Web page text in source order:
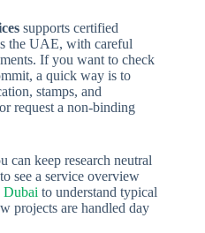
supports certified
the UAE, with careful
If you want to check
a quick way is to
stamps, and
request a non-binding
can keep research neutral
see a service overview
Dubai to understand typical
projects are handled day